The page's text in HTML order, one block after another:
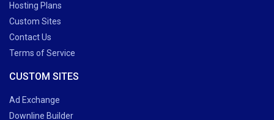
Hosting Plans
Custom Sites
Contact Us
Terms of Service
CUSTOM SITES
Ad Exchange
Downline Builder